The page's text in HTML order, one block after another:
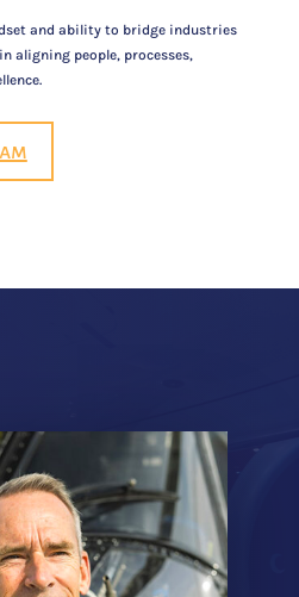
and ability to bridge industries
aligning people, processes,